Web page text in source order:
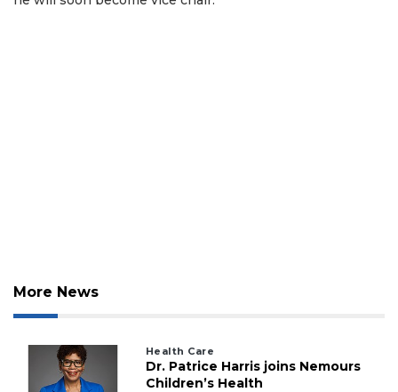
More News
Health Care
Dr. Patrice Harris joins Nemours
Children’s Health